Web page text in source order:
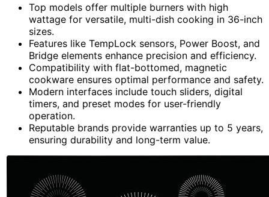
Top models offer multiple burners with high
wattage for versatile, multi-dish cooking in 36-inch
sizes.
Features like TempLock sensors, Power Boost, and
Bridge elements enhance precision and efficiency.
Compatibility with flat-bottomed, magnetic
cookware ensures optimal performance and safety.
Modern interfaces include touch sliders, digital
timers, and preset modes for user-friendly
operation.
Reputable brands provide warranties up to 5 years,
ensuring durability and long-term value.